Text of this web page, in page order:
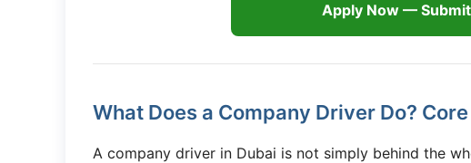
Apply Now —
What Does a Company Driver Do?
A company driver in Dubai is not simply behind the